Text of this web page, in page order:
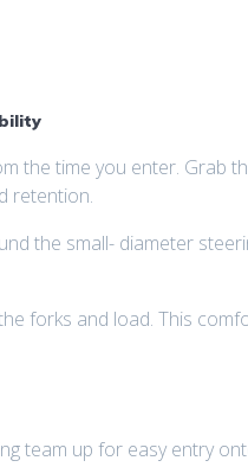
the time you enter. Grab
retention.
the small- diameter
forks and load. This
team up for easy entry